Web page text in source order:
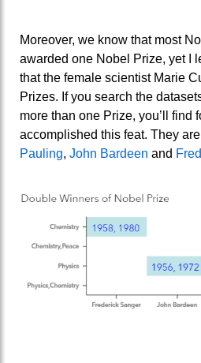
Moreover, we know that most
awarded one Nobel Prize, yet I
that the female scientist Marie
Prizes. If you search the
more than one Prize, you’ll find
accomplished this feat. They
Pauling, John Bardeen and